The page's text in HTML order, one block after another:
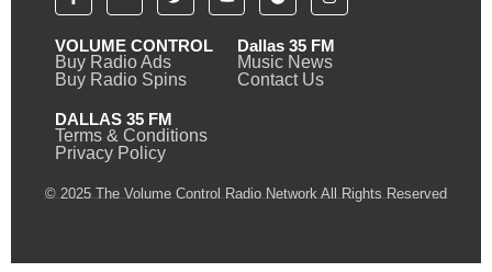
VOLUME CONTROL
Buy Radio Ads
Buy Radio Spins
Dallas 35 FM
Music News
Contact Us
DALLAS 35 FM
Terms & Conditions
Privacy Policy
© 2025 The Volume Control Radio Network All Rights Reserved